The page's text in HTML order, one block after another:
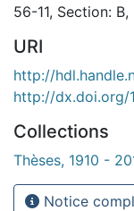
56-11, Section:
URI
http://
http://dx.doi.org/
Collections
Thèses, 1910 -
Notice